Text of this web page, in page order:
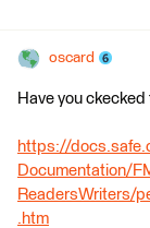
oscard
Have you ckecked
https://
Documentation/
ReadersWriters/
.htm